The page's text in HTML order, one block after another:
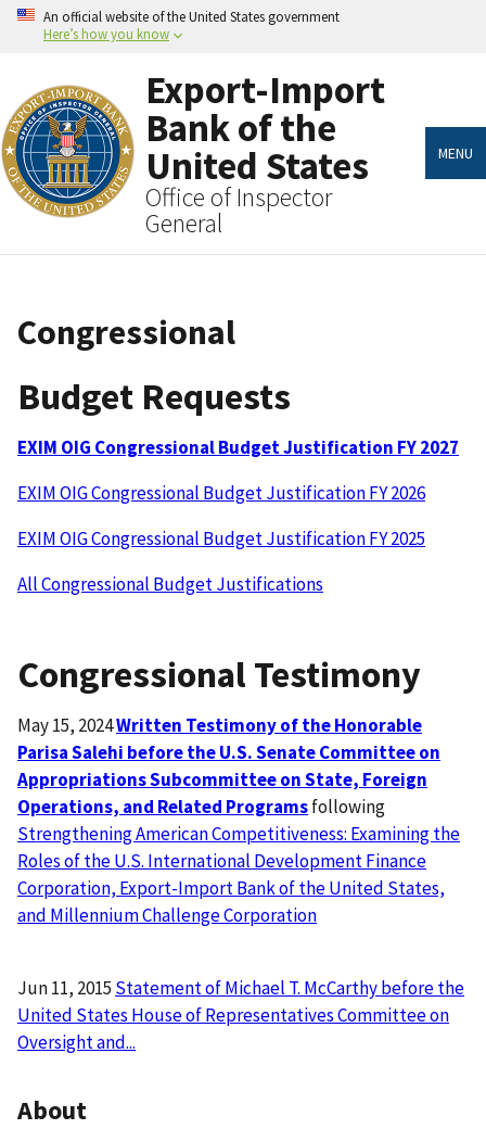
Skip
An official website of the United States government
Here’s how you know
Export-Import
Bank of the
United States
Office of Inspector
General
MENU
Congressional
Budget Requests
EXIM OIG Congressional Budget Justification FY 2027
EXIM OIG Congressional Budget Justification FY 2026
EXIM OIG Congressional Budget Justification FY 2025
All Congressional Budget Justifications
Congressional Testimony
May 15, 2024Written Testimony of the Honorable
Parisa Salehi before the U.S. Senate Committee on
Appropriations Subcommittee on State, Foreign
Operations, and Related Programsfollowing
Strengthening American Competitiveness: Examining the
Roles of the U.S. International Development Finance
Corporation, Export-Import Bank of the United States,
and Millennium Challenge Corporation
Jun 11, 2015 Statement of Michael T. McCarthy before the
United States House of Representatives Committee on
Oversight and...
About